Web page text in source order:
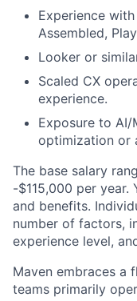
Experience
Assembled,
Looker or
Scaled CX
experience.
Exposure to
optimization or
The base salary
-$115,000 per
and benefits.
number of factors,
experience level,
Maven embraces a
teams primarily